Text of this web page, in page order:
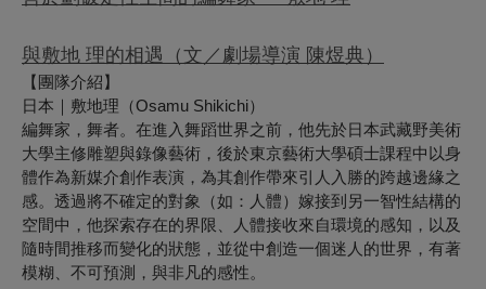
與敷地 理的相遇（文／劇場導演 陳煜典）
【團隊介紹】
日本｜敷地理 （Osamu Shikichi）
編舞家，舞者。在進入舞蹈世界之前，他先於日本武藏野美術
大學主修雕塑與錄像藝術，後於東京藝術大學碩士課程中以身
體作為新媒介創作表演，為其創作帶來引人入勝的跨越邊緣之
感。透過將不確定的對象（如：人體）嫁接到另一智性結構的
空間中，他探索存在的界限、人體接收來自環境的感知，以及
隨時間推移而變化的狀態，並從中創造一個迷人的世界，有著
模糊、不可預測，與非凡的感性。